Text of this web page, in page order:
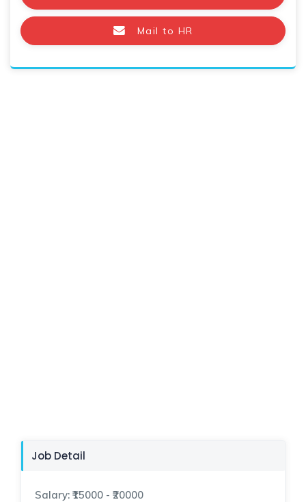
Mail to HR
Job Detail
Salary: ₹15000 - ₹20000